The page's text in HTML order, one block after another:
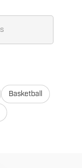
Basketball